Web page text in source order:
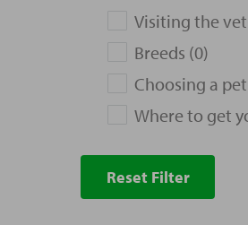
Visiting the
Breeds (0)
Choosing a
Where to get
Reset Filter